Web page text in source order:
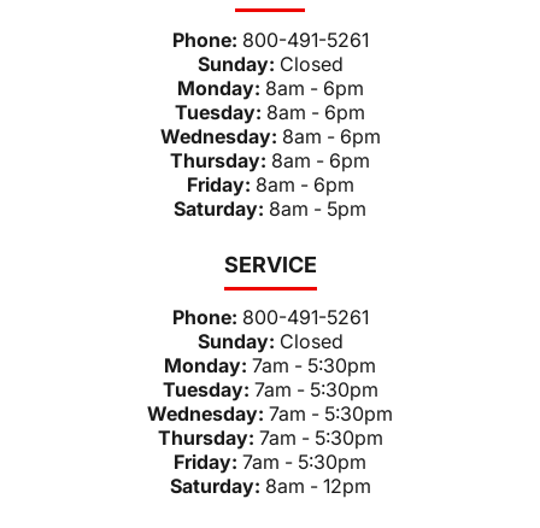
Phone: 800-491-5261
Sunday: Closed
Monday: 8am - 6pm
Tuesday: 8am - 6pm
Wednesday: 8am - 6pm
Thursday: 8am - 6pm
Friday: 8am - 6pm
Saturday: 8am - 5pm
SERVICE
Phone: 800-491-5261
Sunday: Closed
Monday: 7am - 5:30pm
Tuesday: 7am - 5:30pm
Wednesday: 7am - 5:30pm
Thursday: 7am - 5:30pm
Friday: 7am - 5:30pm
Saturday: 8am - 12pm